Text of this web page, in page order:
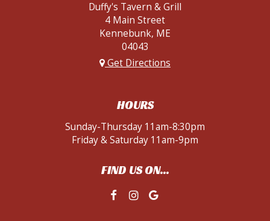
Duffy's Tavern & Grill
4 Main Street
Kennebunk, ME
04043
Get Directions
HOURS
Sunday-Thursday 11am-8:30pm
Friday & Saturday 11am-9pm
FIND US ON...